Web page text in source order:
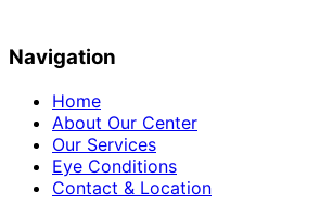
Navigation
Home
About Our Center
Our Services
Eye Conditions
Contact & Location